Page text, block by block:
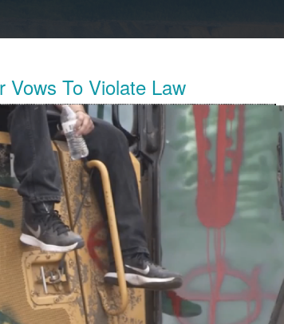
Labor Used To Make
conditions of tens of thousands of
(DRC) who work in mines to extract the
Vows To Violate Law